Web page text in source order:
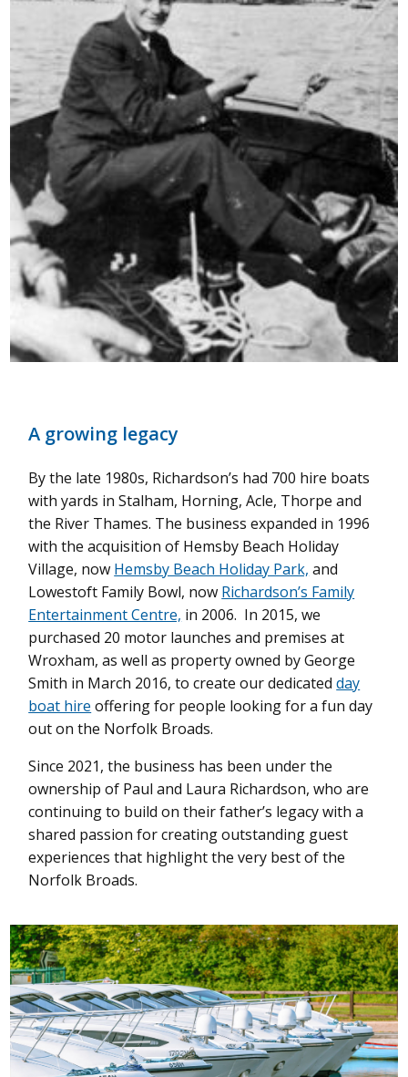
A growing legacy
By the late 1980s, Richardson’s had 700 hire boats
with yards in Stalham, Horning, Acle, Thorpe and
the River Thames. The business expanded in 1996
with the acquisition of Hemsby Beach Holiday
Village, now Hemsby Beach Holiday Park, and
Lowestoft Family Bowl, now Richardson’s Family
Entertainment Centre, in 2006. In 2015, we
purchased 20 motor launches and premises at
Wroxham, as well as property owned by George
Smith in March 2016, to create our dedicatedday
boat hire offering for people looking for a fun day
out on the Norfolk Broads.
Since 2021, the business has been under the
ownership of Paul and Laura Richardson, who are
continuing to build on their father’s legacy with a
shared passion for creating outstanding guest
experiences that highlight the very best of the
Norfolk Broads.